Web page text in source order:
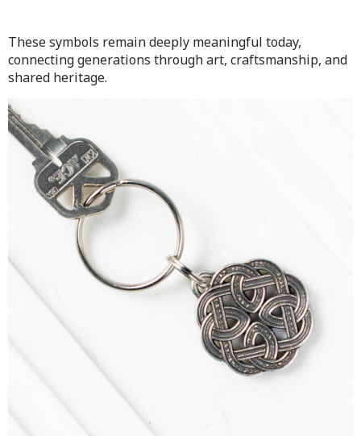
These symbols remain deeply meaningful today,
connecting generations through art, craftsmanship, and
shared heritage.